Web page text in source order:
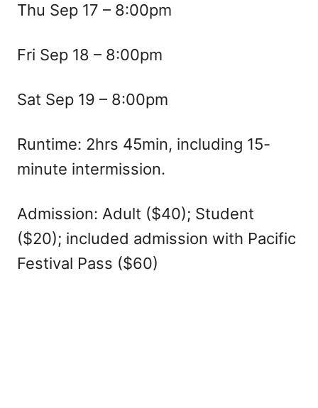
Thu Sep 17 – 8:00pm
Fri Sep 18 – 8:00pm
Sat Sep 19 – 8:00pm
Runtime: 2hrs 45min, including 15-
minute intermission.
Admission: Adult ($40); Student
($20); included admission with Pacific
Festival Pass ($60)